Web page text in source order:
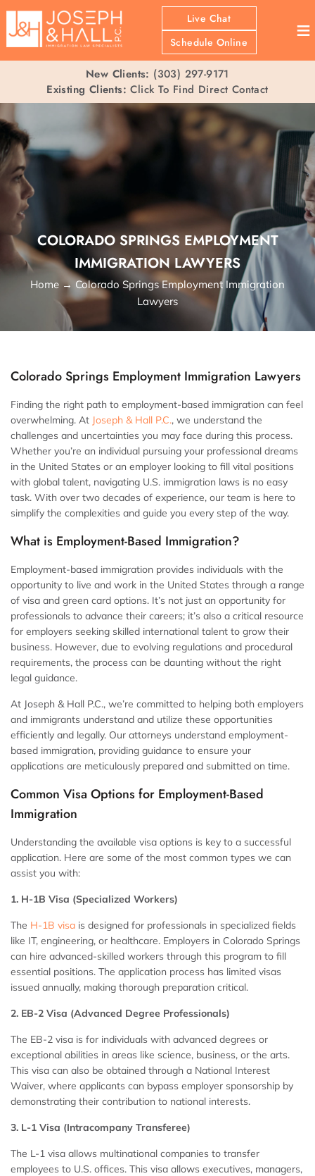
Live Chat
Schedule Online
≡
New Clients: (303) 297-9171
Existing Clients: Click To Find Direct Contact
COLORADO SPRINGS EMPLOYMENT
IMMIGRATION LAWYERS
Home → Colorado Springs Employment Immigration
Lawyers
Colorado Springs Employment Immigration Lawyers
Finding the right path to employment-based immigration can feel
overwhelming. At Joseph & Hall P.C., we understand the
challenges and uncertainties you may face during this process.
Whether you’re an individual pursuing your professional dreams
in the United States or an employer looking to fill vital positions
with global talent, navigating U.S. immigration laws is no easy
task. With over two decades of experience, our team is here to
simplify the complexities and guide you every step of the way.
What is Employment-Based Immigration?
Employment-based immigration provides individuals with the
opportunity to live and work in the United States through a range
of visa and green card options. It’s not just an opportunity for
professionals to advance their careers; it’s also a critical resource
for employers seeking skilled international talent to grow their
business. However, due to evolving regulations and procedural
requirements, the process can be daunting without the right
legal guidance.
At Joseph & Hall P.C., we’re committed to helping both employers
and immigrants understand and utilize these opportunities
efficiently and legally. Our attorneys understand employment-
based immigration, providing guidance to ensure your
applications are meticulously prepared and submitted on time.
Common Visa Options for Employment-Based
Immigration
Understanding the available visa options is key to a successful
application. Here are some of the most common types we can
assist you with:
1. H-1B Visa (Specialized Workers)
The H-1B visa is designed for professionals in specialized fields
like IT, engineering, or healthcare. Employers in Colorado Springs
can hire advanced-skilled workers through this program to fill
essential positions. The application process has limited visas
issued annually, making thorough preparation critical.
2. EB-2 Visa (Advanced Degree Professionals)
The EB-2 visa is for individuals with advanced degrees or
exceptional abilities in areas like science, business, or the arts.
This visa can also be obtained through a National Interest
Waiver, where applicants can bypass employer sponsorship by
demonstrating their contribution to national interests.
3. L-1 Visa (Intracompany Transferee)
The L-1 visa allows multinational companies to transfer
employees to U.S. offices. This visa allows executives, managers,